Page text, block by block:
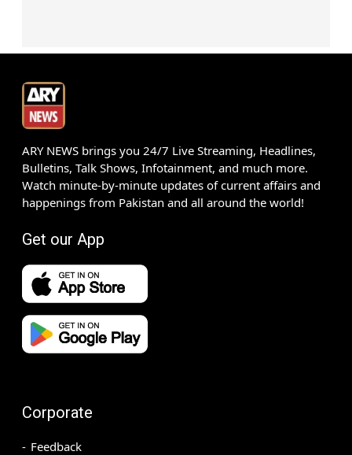
ARY NEWS brings you 24/7 Live Streaming, Headlines,
Bulletins, Talk Shows, Infotainment, and much more.
Watch minute-by-minute updates of current affairs and
happenings from Pakistan and all around the world!
Get our App
Corporate
Feedback